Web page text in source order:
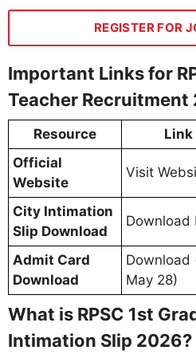
REGISTER FOR
Important Links for
Teacher Recruitment
Resource Link
Official
Website
Visit
City Intimation
Slip Download
Download
Admit Card
Download
Download
May 28)
What is RPSC 1st
Intimation Slip 2026?